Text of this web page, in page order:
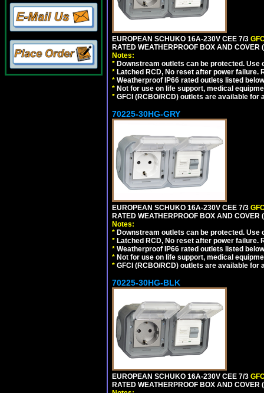
EUROPEAN SCHUKO 16A-230V CEE 7/3
RATED WEATHERPROOF BOX AND
Notes:
* Downstream outlets can be protected.
* Latched RCD, No reset after power
* Weatherproof IP66 rated outlets listed
* Not for use on life support, medical
* GFCI (RCBO/RCD) outlets are available for
70225-30HG-GRY
EUROPEAN SCHUKO 16A-230V CEE 7/3
RATED WEATHERPROOF BOX AND
Notes:
* Downstream outlets can be protected.
* Latched RCD, No reset after power
* Weatherproof IP66 rated outlets listed
* Not for use on life support, medical
* GFCI (RCBO/RCD) outlets are available for
70225-30HG-BLK
EUROPEAN SCHUKO 16A-230V CEE 7/3
RATED WEATHERPROOF BOX AND